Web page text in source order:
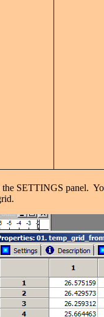
SETTINGS panel.